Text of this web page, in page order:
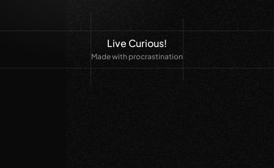
Live Curious!
Made with procrastination